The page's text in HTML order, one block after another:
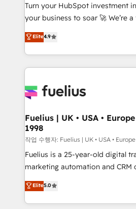
GuardHub: our AI governance
ISO 42001 Ready for the next step? Click the 👈
'𝗖𝗼𝗻𝘁𝗮𝗰𝘁 𝗯𝘂𝘀𝗶𝗻𝗲𝘀𝘀' button to
𝘴𝘶𝘱𝘦𝘳 𝘳𝘦𝘴𝘱𝘰𝘯𝘴𝘪𝘷𝘦)
Turn your HubSpot investment
your business to soar 🚀 We’re a team of accredited
HubSpot experts ready to help you. We
implement the platform into
environments, optimise what
sure you can actually use it,
for you and execute it on HubSpot. We are on
framework, meaning we've
HubSpot and vetted by the CCS,
can support public sector
other ones listed in our profile. Our services: -
HubSpot implementation - HubSpot CMS website
is there for you to: - Grow revenue, and run your
business more efficiently - Build stronger
Elite4.9
Fuelius | UK • USA •
1998
작업 수행자: Fuelius | UK • USA •
Fuelius is a 25-year-old digital
marketing automation and CRM
enable mid-market and
maximise their return from
growth. We modernise platforms, streamline
Elite5.0